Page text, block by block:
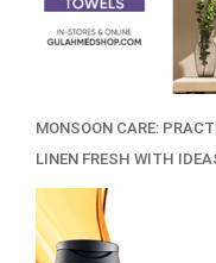
MONSOON CARE:
LINEN FRESH WITH